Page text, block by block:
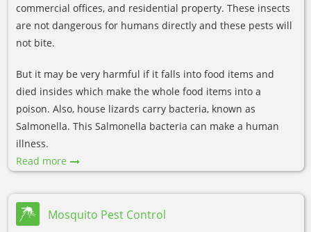
commercial offices, and residential property. These insects
are not dangerous for humans directly and these pests will
not bite.
But it may be very harmful if it falls into food items and
died insides which make the whole food items into a
poison. Also, house lizards carry bacteria, known as
Salmonella. This Salmonella bacteria can make a human
illness.
Read more
Mosquito Pest Control